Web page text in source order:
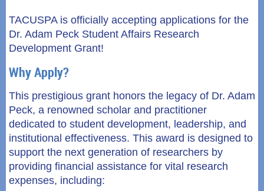
TACUSPA is officially accepting applications for the
Dr. Adam Peck Student Affairs Research
Development Grant!
Why Apply?
This prestigious grant honors the legacy of Dr. Adam
Peck, a renowned scholar and practitioner
dedicated to student development, leadership, and
institutional effectiveness. This award is designed to
support the next generation of researchers by
providing financial assistance for vital research
expenses, including: